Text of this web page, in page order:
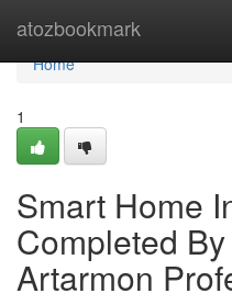
atozbookmark
Home
Home
1
Smart Home
Completed
Artarmon